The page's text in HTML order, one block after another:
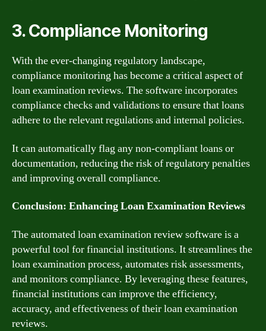
3. Compliance Monitoring
With the ever-changing regulatory landscape,
compliance monitoring has become a critical aspect of
loan examination reviews. The software incorporates
compliance checks and validations to ensure that loans
adhere to the relevant regulations and internal policies.
It can automatically flag any non-compliant loans or
documentation, reducing the risk of regulatory penalties
and improving overall compliance.
Conclusion: Enhancing Loan Examination Reviews
The automated loan examination review software is a
powerful tool for financial institutions. It streamlines the
loan examination process, automates risk assessments,
and monitors compliance. By leveraging these features,
financial institutions can improve the efficiency,
accuracy, and effectiveness of their loan examination
reviews.